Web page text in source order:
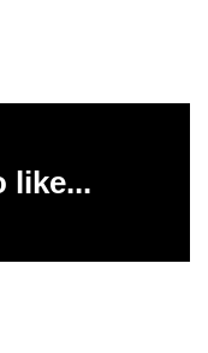
like...